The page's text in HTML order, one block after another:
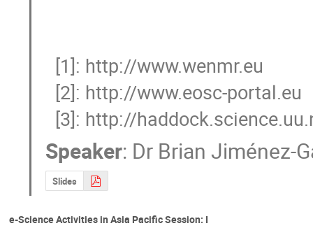
[3]: http://
Speaker: Dr Brian Jiménez-
Slides
e-Science Activities in Asia Pacific Session: I